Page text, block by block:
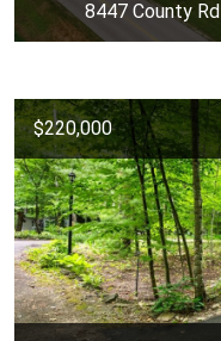
8447 County
$220,000